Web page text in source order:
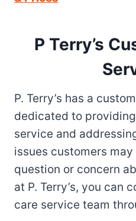
P Terry’s
P. Terry’s has a
dedicated to
service and
issues customers
question or concern
at P. Terry’s, you can
care service team